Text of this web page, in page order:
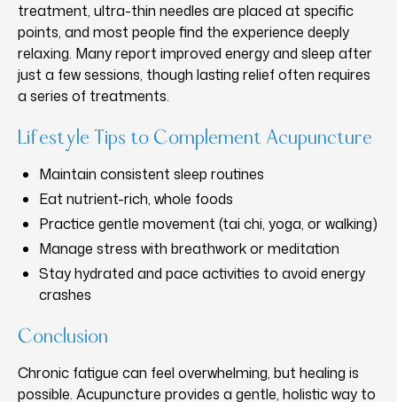
treatment, ultra-thin needles are placed at specific
points, and most people find the experience deeply
relaxing. Many report improved energy and sleep after
just a few sessions, though lasting relief often requires
a series of treatments.
Lifestyle Tips to Complement Acupuncture
Maintain consistent sleep routines
Eat nutrient-rich, whole foods
Practice gentle movement (tai chi, yoga, or walking)
Manage stress with breathwork or meditation
Stay hydrated and pace activities to avoid energy
crashes
Conclusion
Chronic fatigue can feel overwhelming, but healing is
possible. Acupuncture provides a gentle, holistic way to